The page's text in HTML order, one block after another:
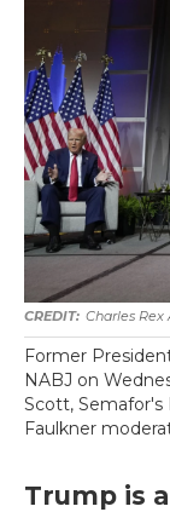
Charles Rex
Former
NABJ on
Scott, Semafor's
Faulkner
Trump is